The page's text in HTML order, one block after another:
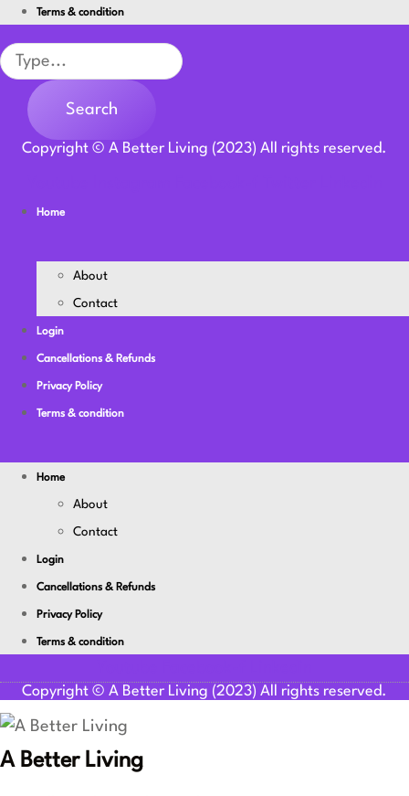
Terms & condition
Search
Search
Copyright © A Better Living (2023) All rights reserved.
Home
About
Contact
Login
Cancellations & Refunds
Privacy Policy
Terms & condition
Home
About
Contact
Login
Cancellations & Refunds
Privacy Policy
Terms & condition
Copyright © A Better Living (2023) All rights reserved.
A Better Living